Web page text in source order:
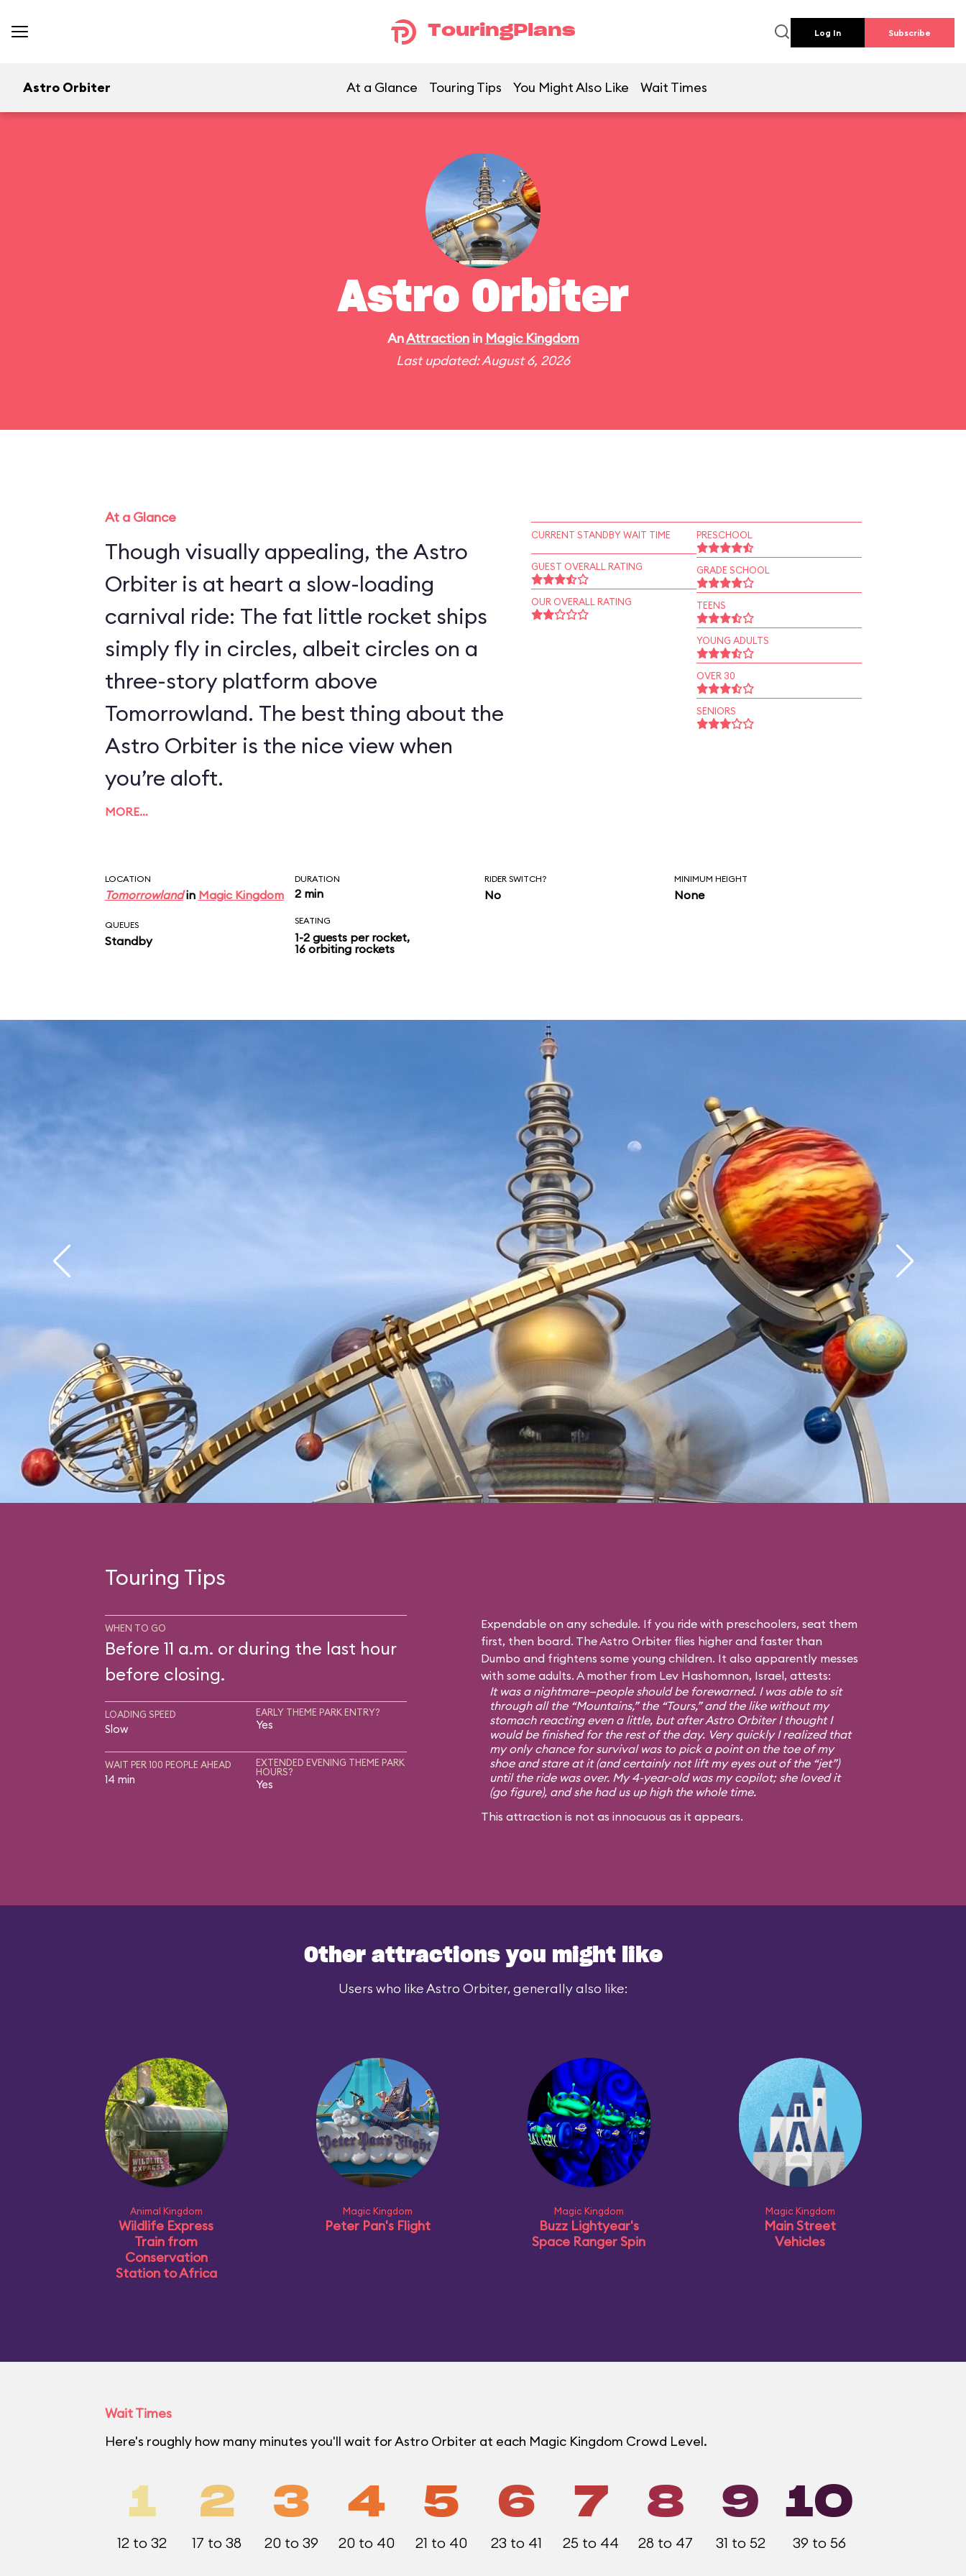
TouringPlans Log In Subscribe
Astro Orbiter At a Glance Touring Tips You Might Also Like Wait Times
Astro Orbiter
AnAttractionin Magic Kingdom
Last updated: August 6, 2026
At a Glance
Though visually appealing, the Astro
Orbiter is at heart a slow-loading
carnival ride: The fat little rocket ships
simply fly in circles, albeit circles on a
three-story platform above
Tomorrowland. The best thing about the
Astro Orbiter is the nice view when
you’re aloft.
MORE…
CURRENT STANDBY WAIT TIME
GUEST OVERALL RATING
OUR OVERALL RATING
PRESCHOOL
GRADE SCHOOL
TEENS
YOUNG ADULTS
OVER 30
SENIORS
LOCATION
Tomorrowlandin Magic Kingdom
DURATION
2 min
RIDER SWITCH?
No
MINIMUM HEIGHT
None
QUEUES
Standby
SEATING
1-2 guests per rocket,
16 orbiting rockets
Touring Tips
WHEN TO GO
Before 11 a.m. or during the last hour
before closing.
LOADING SPEED
Slow
EARLY THEME PARK ENTRY?
Yes
WAIT PER 100 PEOPLE AHEAD
14 min
EXTENDED EVENING THEME PARK
HOURS?
Yes
Expendable on any schedule. If you ride with preschoolers, seat them
first, then board. The Astro Orbiter flies higher and faster than
Dumbo and frightens some young children. It also apparently messes
with some adults. A mother from Lev Hashomnon, Israel, attests:
It was a nightmare—people should be forewarned. I was able to sit
through all the “Mountains,” the “Tours,” and the like without my
stomach reacting even a little, but after Astro Orbiter I thought I
would be finished for the rest of the day. Very quickly I realized that
my only chance for survival was to pick a point on the toe of my
shoe and stare at it (and certainly not lift my eyes out of the “jet”)
until the ride was over. My 4-year-old was my copilot; she loved it
(go figure), and she had us up high the whole time.
This attraction is not as innocuous as it appears.
Other attractions you might like
Users who like Astro Orbiter, generally also like:
Animal Kingdom
Wildlife Express
Train from
Conservation
Station to Africa
Magic Kingdom
Peter Pan's Flight
Magic Kingdom
Buzz Lightyear's
Space Ranger Spin
Magic Kingdom
Main Street
Vehicles
Wait Times
Here's roughly how many minutes you'll wait for Astro Orbiter at each Magic Kingdom Crowd Level.
1
12 to 32
2
17 to 38
3
20 to 39
4
20 to 40
5
21 to 40
6
23 to 41
7
25 to 44
8
28 to 47
9
31 to 52
10
39 to 56